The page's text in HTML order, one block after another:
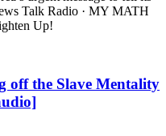
Talk Radio · MY MATH
Up!
off the Slave Mentality